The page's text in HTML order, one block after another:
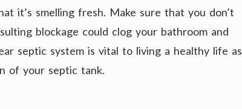
it’s smelling fresh. Make sure that you don’t
blockage could clog your bathroom and
septic system is vital to living a healthy life as
of your septic tank.